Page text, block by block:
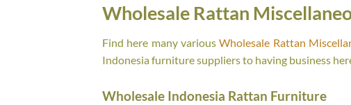
Wholesale Rattan
Find here many variousWholesale Rattan
Indonesia furniture suppliers to having business
Wholesale Indonesia Rattan Furniture